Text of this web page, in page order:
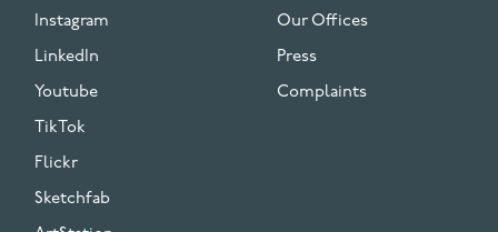
Instagram
LinkedIn
Youtube
TikTok
Flickr
Sketchfab
Our Offices
Press
Complaints